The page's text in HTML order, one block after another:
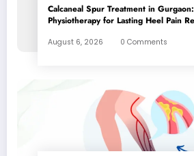
Calcaneal Spur Treatment in
Physiotherapy for Lasting Heel Pain
August 6, 2026 0 Comments